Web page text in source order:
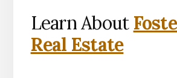
Learn About
Real Estate